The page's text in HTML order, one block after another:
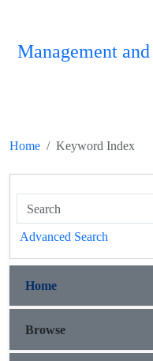
Management
Home Keyword Index
Advanced Search
Home
Browse